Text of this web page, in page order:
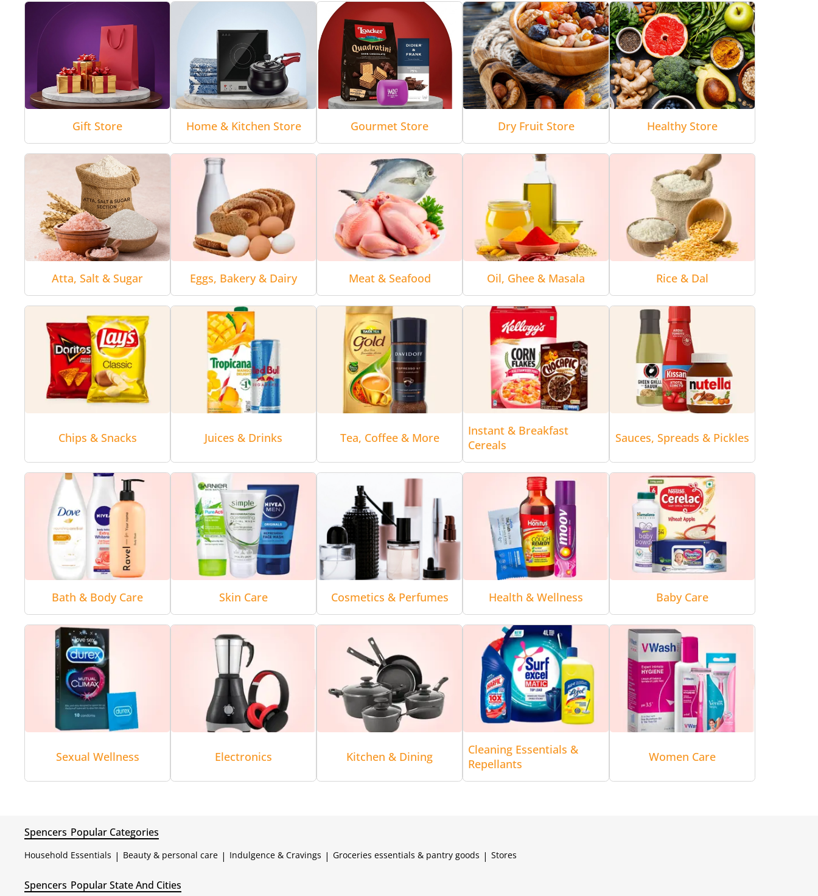
Gift Store Home & Kitchen Store Gourmet Store Dry Fruit Store Healthy Store
Atta, Salt & Sugar Eggs, Bakery & Dairy Meat & Seafood Oil, Ghee & Masala Rice & Dal
Chips & Snacks Juices & Drinks Tea, Coffee & More
Instant & Breakfast
Cereals
Sauces, Spreads & Pickles
Bath & Body Care Skin Care Cosmetics & Perfumes Health & Wellness Baby Care
Sexual Wellness Electronics Kitchen & Dining
Cleaning Essentials &
Repellants
Women Care
Spencers Popular Categories
Household Essentials | Beauty & personal care | Indulgence & Cravings | Groceries essentials & pantry goods | Stores
Spencers Popular State And Cities